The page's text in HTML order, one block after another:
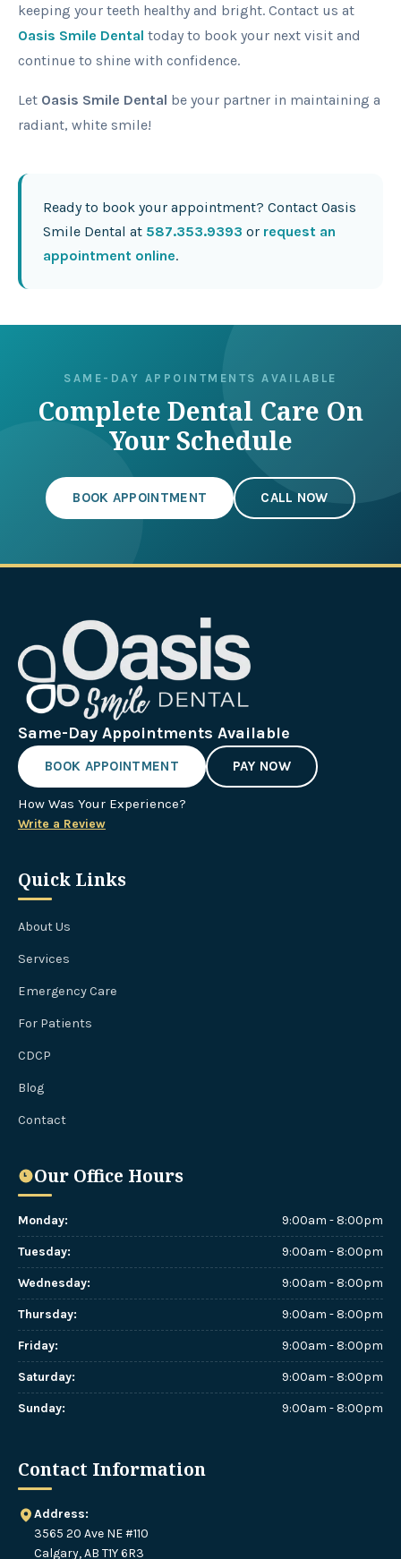
keeping your teeth healthy and bright. Contact us at
Oasis Smile Dental today to book your next visit and
continue to shine with confidence.
Let Oasis Smile Dental be your partner in maintaining a
radiant, white smile!
Ready to book your appointment? Contact Oasis
Smile Dental at 587.353.9393 or request an
appointment online.
SAME-DAY APPOINTMENTS AVAILABLE
Complete Dental Care On
Your Schedule
BOOK APPOINTMENT CALL NOW
Same-Day Appointments Available
BOOK APPOINTMENT PAY NOW
How Was Your Experience?
Write a Review
Quick Links
About Us
Services
Emergency Care
For Patients
CDCP
Blog
Contact
Our Office Hours
Monday: 9:00am - 8:00pm
Tuesday: 9:00am - 8:00pm
Wednesday: 9:00am - 8:00pm
Thursday: 9:00am - 8:00pm
Friday: 9:00am - 8:00pm
Saturday: 9:00am - 8:00pm
Sunday: 9:00am - 8:00pm
Contact Information
Address:
3565 20 Ave NE #110
Calgary, AB T1Y 6R3